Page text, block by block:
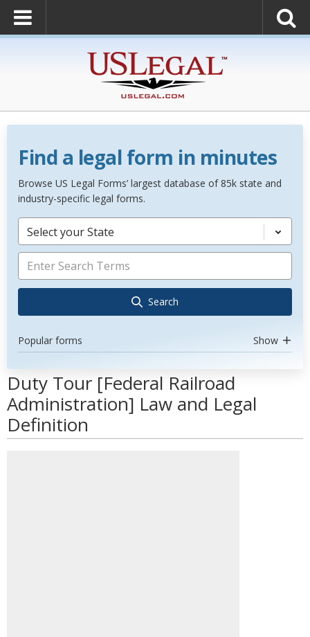
Find a legal form in minutes
Browse US Legal Forms’ largest database of 85k state and
industry-specific legal forms.
Select your State
Search
Popular forms Show
Duty Tour [Federal Railroad
Administration] Law and Legal
Definition